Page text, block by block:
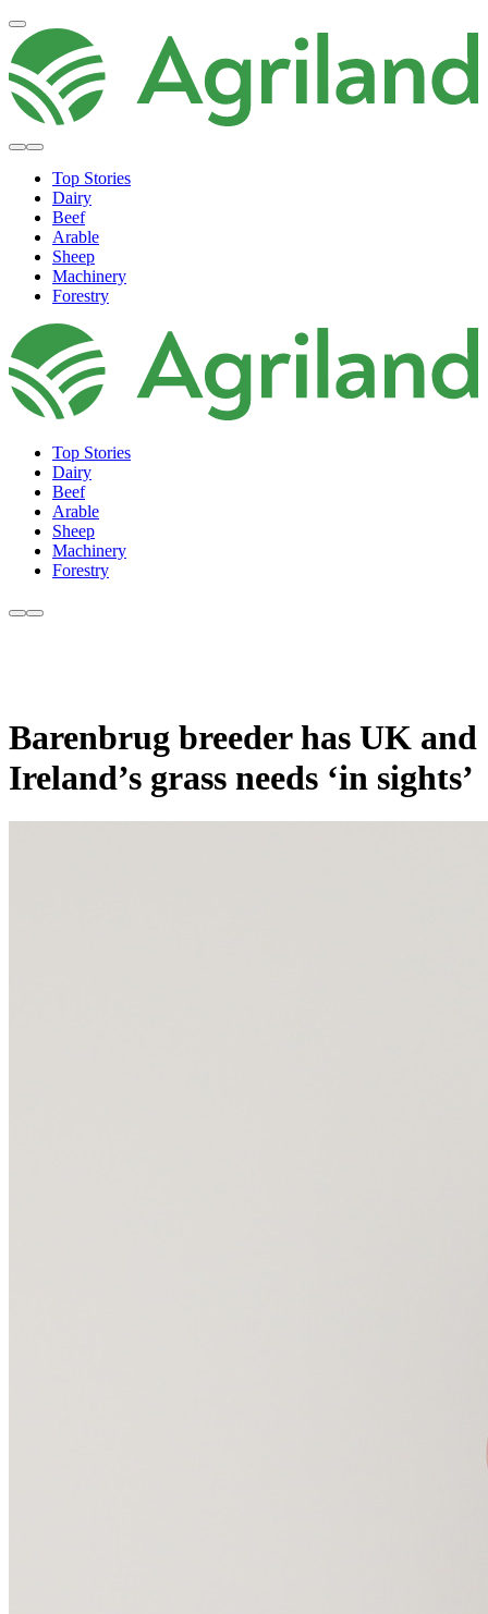
Top Stories
Dairy
Beef
Arable
Sheep
Machinery
Forestry
Top Stories
Dairy
Beef
Arable
Sheep
Machinery
Forestry
Barenbrug breeder has UK and
Ireland’s grass needs ‘in sights’